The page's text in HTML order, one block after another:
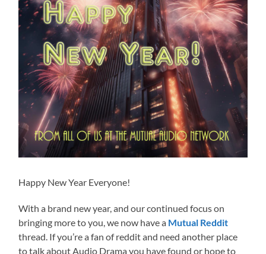
Happy New Year Everyone!
With a brand new year, and our continued focus on
bringing more to you, we now have a Mutual Reddit
thread. If you’re a fan of reddit and need another place
to talk about Audio Drama you have found or hope to